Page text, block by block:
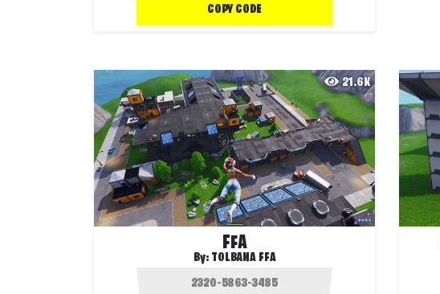
COPY CODE
21.6K
FFA
By: TOLBANA FFA